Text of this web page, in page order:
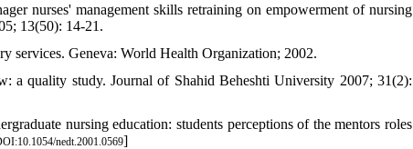
nurses' management skills retraining on empowerment of nursing
13(50): 14-21.
services. Geneva: World Health Organization; 2002.
a quality study. Journal of Shahid Beheshti University 2007; 31(2):
nursing education: students perceptions of the mentors roles
nedt.2001.0569]